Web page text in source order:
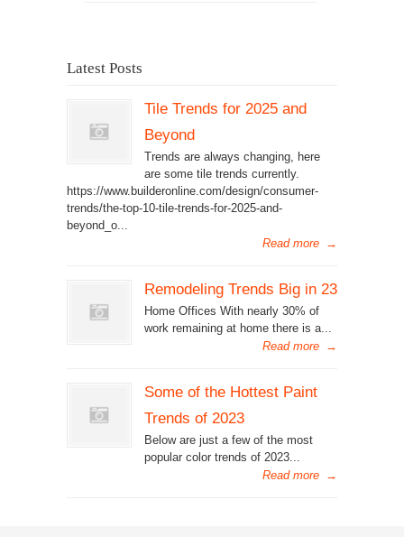
Latest Posts
Tile Trends for 2025 and
Beyond
Trends are always changing, here
are some tile trends currently.
https://www.builderonline.com/design/consumer-
trends/the-top-10-tile-trends-for-2025-and-
beyond_o...
Read more →
Remodeling Trends Big in 23
Home Offices With nearly 30% of
work remaining at home there is a...
Read more →
Some of the Hottest Paint
Trends of 2023
Below are just a few of the most
popular color trends of 2023...
Read more →